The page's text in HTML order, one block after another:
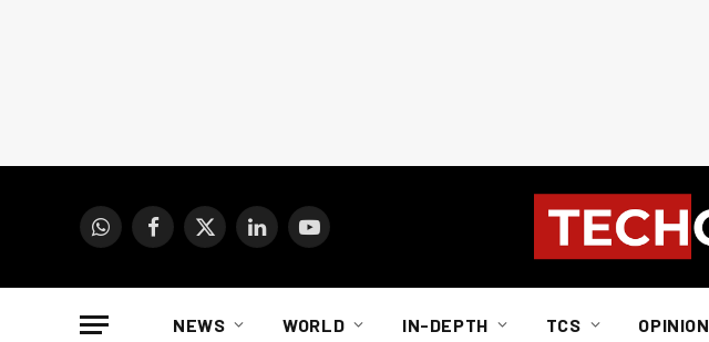
WhatsAppFacebook
X
LinkedInYouTube
NEWS WORLD IN-DEPTH TCS OPINION